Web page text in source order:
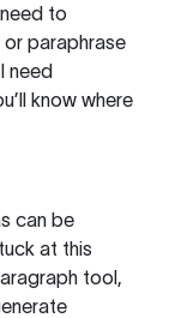
to
paraphrase
need
know where
can be
at this
tool,